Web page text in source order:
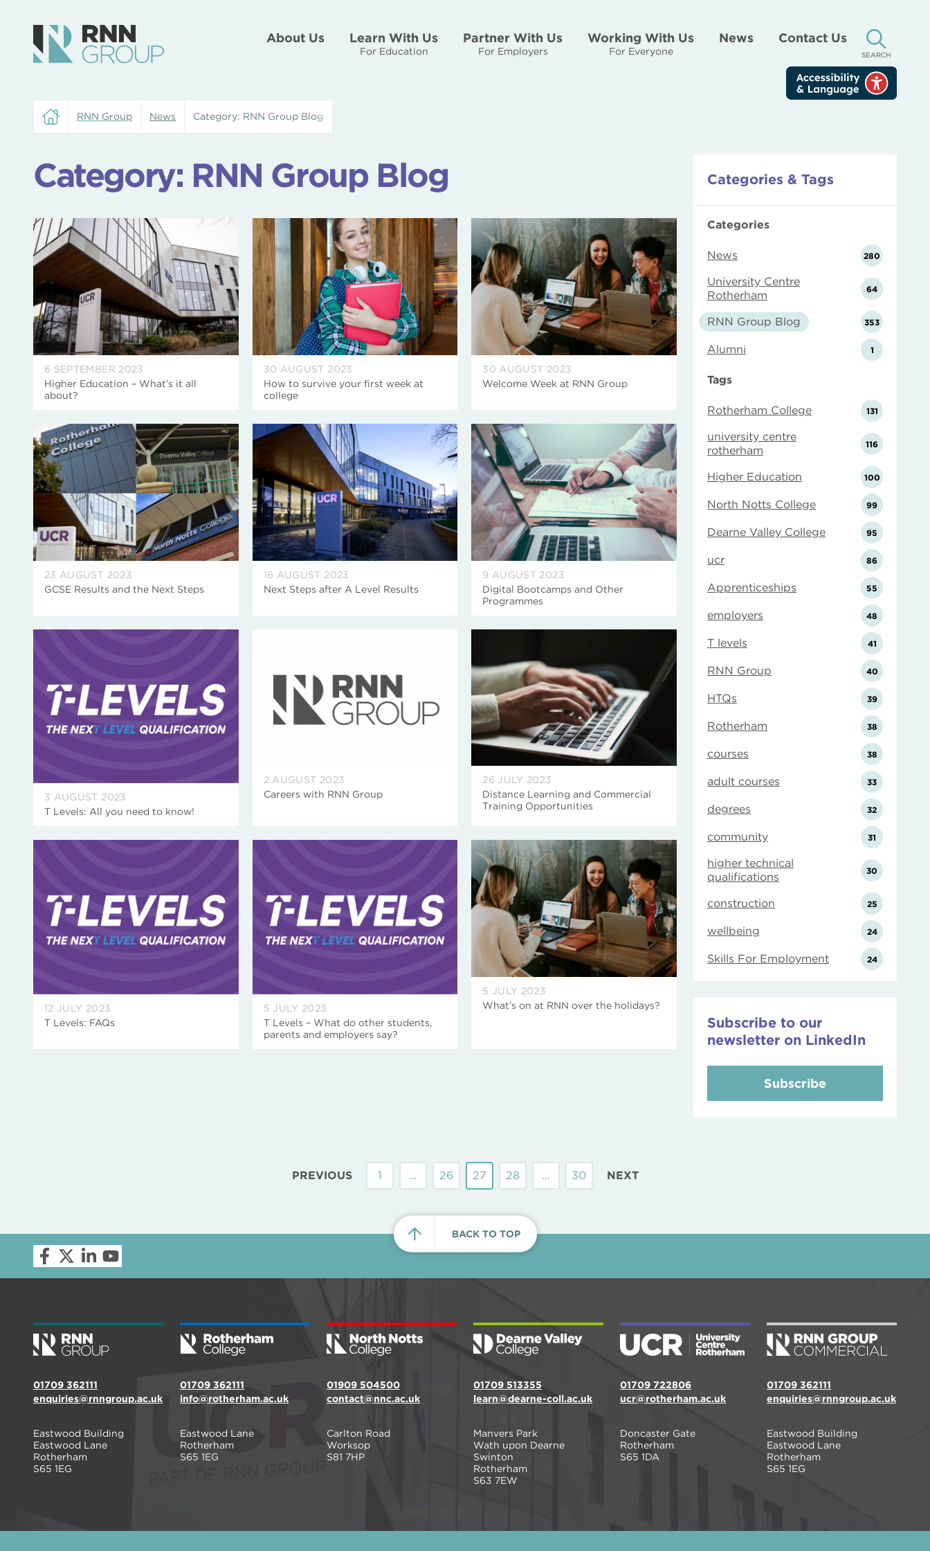
About Us Learn With Us
For Education
Partner With Us
For Employers
Working With Us
For Everyone
News Contact Us
SEARCH
[ "Site
RNN Group News Category: RNN Group Blog
Category: RNN Group Blog
6 SEPTEMBER 2023
Higher Education – What’s it all
about?
30 AUGUST 2023
How to survive your first week at
college
30 AUGUST 2023
Welcome Week at RNN Group
23 AUGUST 2023
GCSE Results and the Next Steps
16 AUGUST 2023
Next Steps after A Level Results
9 AUGUST 2023
Digital Bootcamps and Other
Programmes
3 AUGUST 2023
T Levels: All you need to know!
2 AUGUST 2023
Careers with RNN Group
26 JULY 2023
Distance Learning and Commercial
Training Opportunities
12 JULY 2023
T Levels: FAQs
5 JULY 2023
T Levels – What do other students,
parents and employers say?
5 JULY 2023
What’s on at RNN over the holidays?
Categories & Tags
Categories
News 280
University Centre
Rotherham
64
RNN Group Blog 353
Alumni 1
Tags
Rotherham College 131
university centre
rotherham
116
Higher Education 100
North Notts College 99
Dearne Valley College 95
ucr 86
Apprenticeships 55
employers 48
T levels 41
RNN Group 40
HTQs 39
Rotherham 38
courses 38
adult courses 33
degrees 32
community 31
higher technical
qualifications
30
construction 25
wellbeing 24
Skills For Employment 24
Subscribe to our
newsletter on LinkedIn
Subscribe
PREVIOUS 1 … 26 27 28 … 30 NEXT
BACK TO TOP
01709 362111
enquiries@rnngroup.ac.uk
Eastwood Building
Eastwood Lane
Rotherham
S65 1EG
01709 362111
info@rotherham.ac.uk
Eastwood Lane
Rotherham
S65 1EG
01909 504500
contact@nnc.ac.uk
Carlton Road
Worksop
S81 7HP
01709 513355
learn@dearne-coll.ac.uk
Manvers Park
Wath upon Dearne
Swinton
Rotherham
S63 7EW
01709 722806
ucr@rotherham.ac.uk
Doncaster Gate
Rotherham
S65 1DA
01709 362111
enquiries@rnngroup.ac.uk
Eastwood Building
Eastwood Lane
Rotherham
S65 1EG